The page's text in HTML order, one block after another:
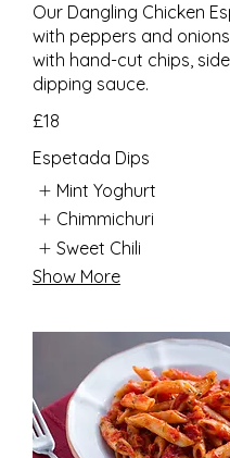
Our Dangling Chicken
with peppers and
with hand-cut chips,
dipping sauce.
£18
Espetada Dips
Mint Yoghurt
Chimmichuri
Sweet Chili
Show More